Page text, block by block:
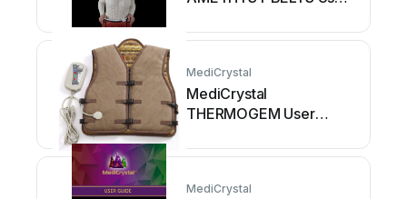
MediCrystal
MediCrystal
THERMOGEM User
MediCrystal